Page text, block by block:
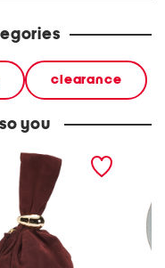
clearance
you
italy suede gold
dumpling